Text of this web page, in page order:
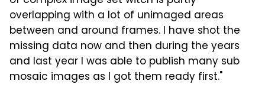
overlapping with a lot of unimaged areas
between and around frames. I have shot the
missing data now and then during the years
and last year I was able to publish many sub
mosaic images as I got them ready first."